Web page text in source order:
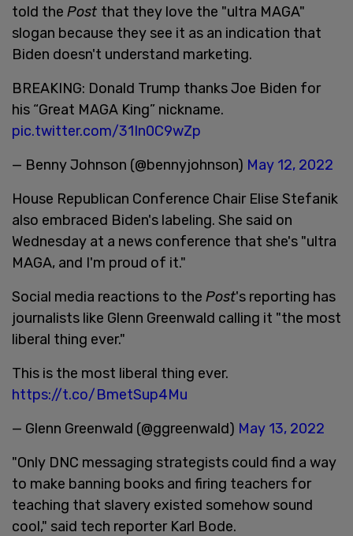
told the Post that they love the "ultra MAGA"
slogan because they see it as an indication that
Biden doesn't understand marketing.
BREAKING: Donald Trump thanks Joe Biden for
his “Great MAGA King” nickname.
pic.twitter.com/31In0C9wZp
— Benny Johnson (@bennyjohnson) May 12, 2022
House Republican Conference Chair Elise Stefanik
also embraced Biden's labeling. She said on
Wednesday at a news conference that she's "ultra
MAGA, and I'm proud of it."
Social media reactions to the Post's reporting has
journalists like Glenn Greenwald calling it "the most
liberal thing ever."
This is the most liberal thing ever.
https://t.co/BmetSup4Mu
— Glenn Greenwald (@ggreenwald) May 13, 2022
"Only DNC messaging strategists could find a way
to make banning books and firing teachers for
teaching that slavery existed somehow sound
cool," said tech reporter Karl Bode.